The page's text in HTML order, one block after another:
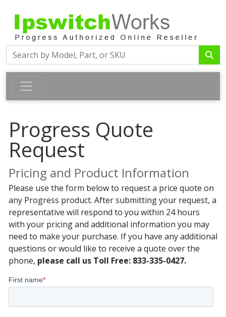
Progress Quote
Request
Pricing and Product Information
Please use the form below to request a price quote on
any Progress product. After submitting your request, a
representative will respond to you within 24 hours
with your pricing and additional information you may
need to make your purchase. If you have any additional
questions or would like to receive a quote over the
phone, please call us Toll Free: 833-335-0427.